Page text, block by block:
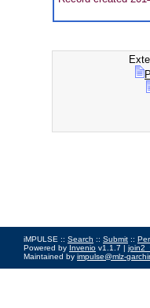
iMPULSE :: Search :: Submit ::
Powered by Invenio v1.1.7 |
Maintained by impulse@mlz-